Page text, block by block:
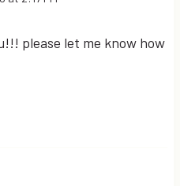
please let me know how